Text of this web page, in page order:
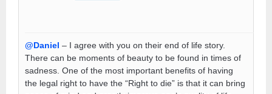
@Daniel – I agree with you on their end of life story.
There can be moments of beauty to be found in times of
sadness. One of the most important benefits of having
the legal right to have the “Right to die” is that it can bring